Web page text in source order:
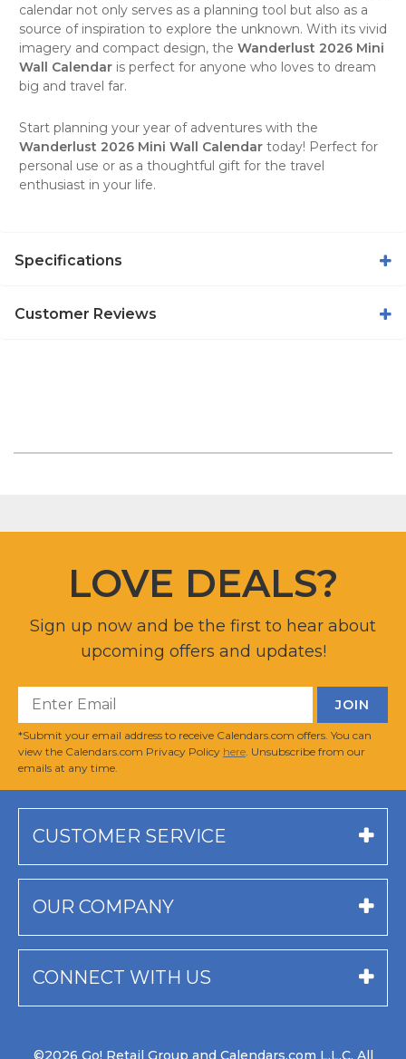
calendar not only serves as a planning tool but also as a
source of inspiration to explore the unknown. With its vivid
imagery and compact design, the Wanderlust 2026 Mini
Wall Calendar is perfect for anyone who loves to dream
big and travel far.
Start planning your year of adventures with the
Wanderlust 2026 Mini Wall Calendar today! Perfect for
personal use or as a thoughtful gift for the travel
enthusiast in your life.
Specifications
Customer Reviews
LOVE DEALS?
Sign up now and be the first to hear about
upcoming offers and updates!
*Submit your email address to receive Calendars.com offers. You can
view the Calendars.com Privacy Policy here . Unsubscribe from our
emails at any time.
CUSTOMER SERVICE
OUR COMPANY
CONNECT WITH US
©2026 Go! Retail Group and Calendars.com L.L.C. All